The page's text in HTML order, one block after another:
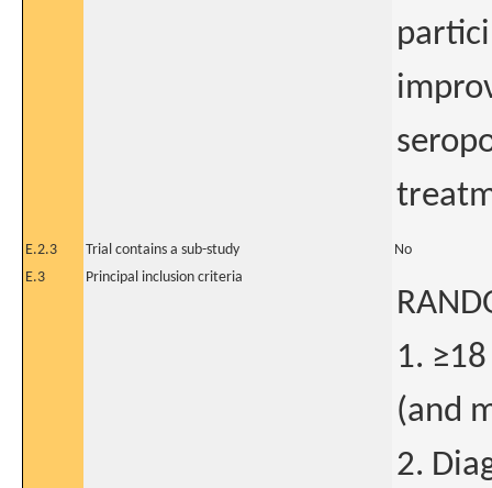
E.2.3 Trial contains a sub-study
No
E.3
Principal inclusion criteria
1.
(and
2.